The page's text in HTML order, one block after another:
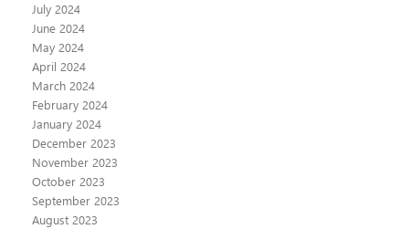
July 2024
June 2024
May 2024
April 2024
March 2024
February 2024
January 2024
December 2023
November 2023
October 2023
September 2023
August 2023